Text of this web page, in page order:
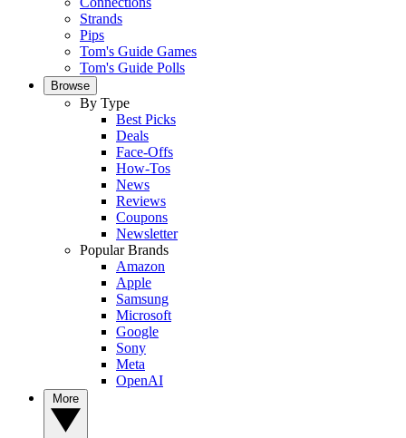
Strands
Pips
Tom's Guide Games
Tom's Guide Polls
Browse
By Type
Best Picks
Deals
Face-Offs
How-Tos
News
Reviews
Coupons
Newsletter
Popular Brands
Amazon
Apple
Samsung
Microsoft
Google
Sony
Meta
OpenAI